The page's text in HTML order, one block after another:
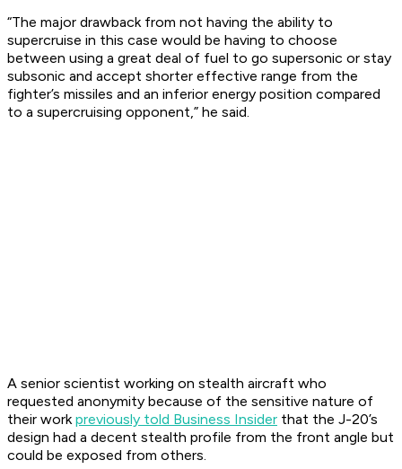
“The major drawback from not having the ability to
supercruise in this case would be having to choose
between using a great deal of fuel to go supersonic or stay
subsonic and accept shorter effective range from the
fighter’s missiles and an inferior energy position compared
to a supercruising opponent,” he said.
A senior scientist working on stealth aircraft who
requested anonymity because of the sensitive nature of
their workpreviously told Business Insider that the J-20’s
design had a decent stealth profile from the front angle but
could be exposed from others.